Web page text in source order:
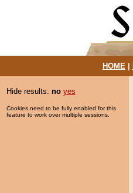
HOME|
Hide results: no yes
Cookies need to be fully enabled for this
feature to work over multiple sessions.